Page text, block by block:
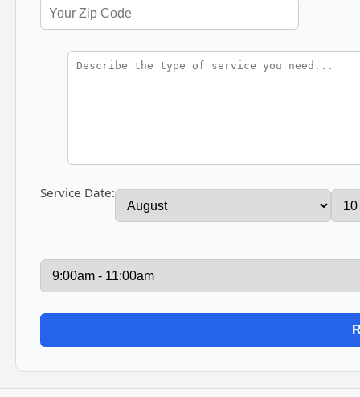
Service Date: